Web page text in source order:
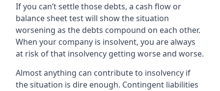
If you can’t settle those debts, a cash flow or
balance sheet test will show the situation
worsening as the debts compound on each other.
When your company is insolvent, you are always
at risk of that insolvency getting worse and worse.
Almost anything can contribute to insolvency if
the situation is dire enough. Contingent liabilities